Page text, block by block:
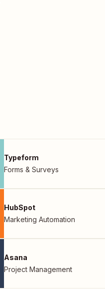
Typeform
Forms & Surveys
HubSpot
Marketing Automation
Asana
Project Management